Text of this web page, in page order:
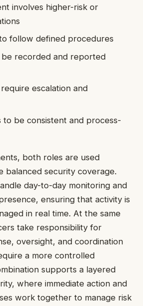
involves higher-risk or
follow defined procedures
be recorded and reported
escalation and
to be consistent and process-
both roles are used
balanced security coverage.
day-to-day monitoring and
ensuring that activity is
in real time. At the same
take responsibility for
oversight, and coordination
a more controlled
supports a layered
where immediate action and
work together to manage risk